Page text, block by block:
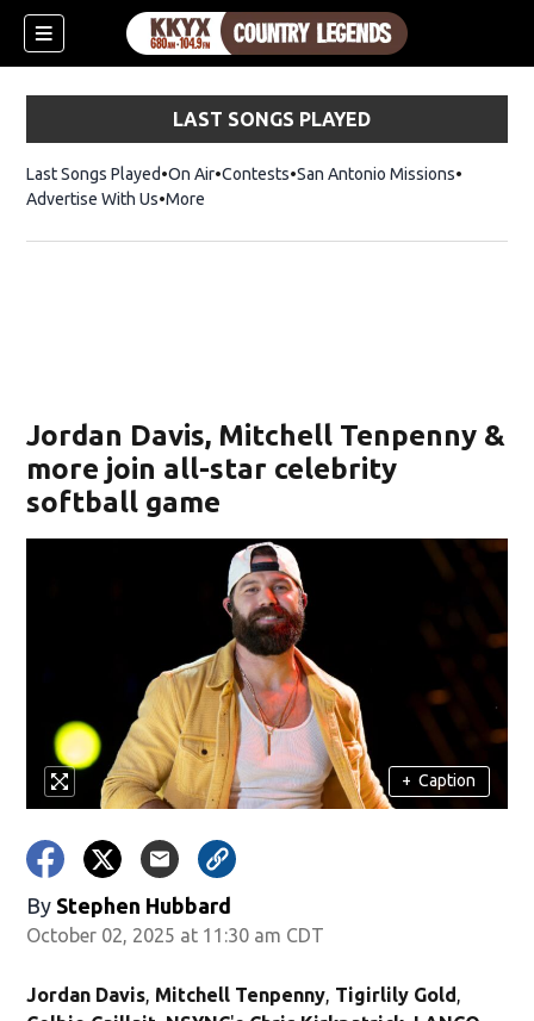
LAST SONGS PLAYED
Last Songs Played On Air Contests San Antonio Missions
Advertise With Us More
Jordan Davis, Mitchell Tenpenny &
more join all-star celebrity
softball game
+ Caption
By Stephen Hubbard
October 02, 2025 at 11:30 am CDT
Jordan Davis, Mitchell Tenpenny, Tigirlily Gold,